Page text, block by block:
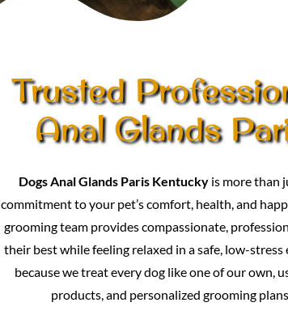
Trusted
Anal Glands
Dogs Anal Glands Paris Kentucky is more than
commitment to your pet’s comfort, health, and
grooming team provides compassionate,
their best while feeling relaxed in a safe, low-
because we treat every dog like one of our own,
products, and personalized grooming